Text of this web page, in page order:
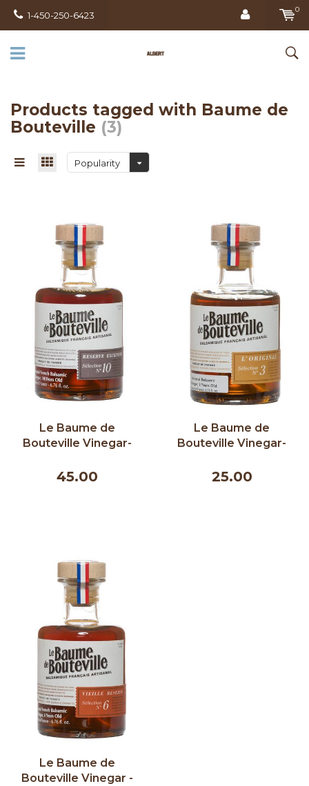
1-450-250-6423
0
Products tagged with Baume de
Bouteville (3)
Popularity
Le Baume de
Bouteville Vinegar-
Years 200ml
45.00
Le Baume de
Bouteville Vinegar-
200ml
25.00
Le Baume de
Bouteville Vinegar -